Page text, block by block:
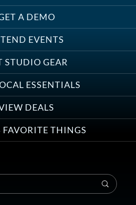
A DEMO
EVENTS
STUDIO GEAR
ESSENTIALS
DEALS
FAVORITE THINGS
with
and Atlantis